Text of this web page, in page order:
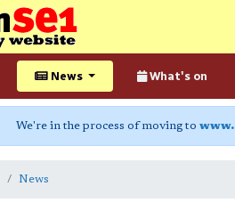
News What's on
We're in the process of moving to
News